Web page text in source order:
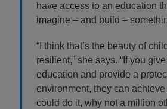
have access to an education
imagine – and build –
“I think that’s the beauty of
resilient,” she says. “If you
education and provide a
environment, they can achieve
could do it, why not a million